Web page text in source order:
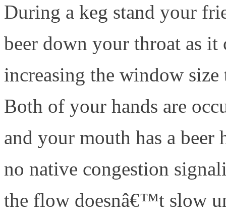
During a keg stand your
beer down your throat as
increasing the window
Both of your hands are
and your mouth has a
no native congestion
the flow doesnâ€™t slow